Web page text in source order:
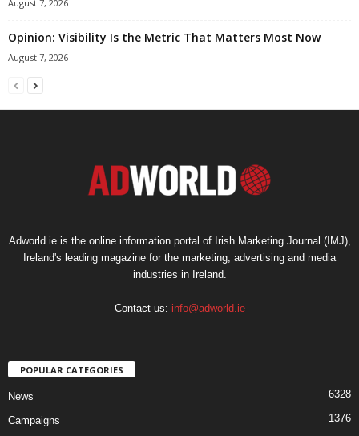
August 7, 2026
Opinion: Visibility Is the Metric That Matters Most Now
August 7, 2026
Adworld.ie is the online information portal of Irish Marketing Journal (IMJ),
Ireland's leading magazine for the marketing, advertising and media
industries in Ireland.
Contact us: info@adworld.ie
POPULAR CATEGORIES
News 6328
Campaigns 1376